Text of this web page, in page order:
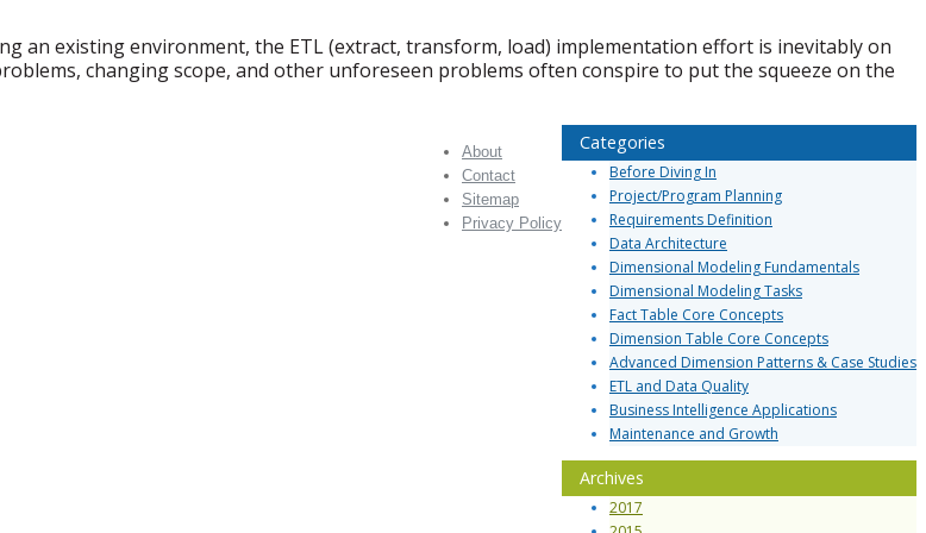
an existing environment, the ETL (extract, transform, load) implementation effort is inevitably on
changing scope, and other unforeseen problems often conspire to put the squeeze on the
Categories
Before Diving In
Project/Program Planning
Requirements Definition
Data Architecture
Dimensional Modeling Fundamentals
Dimensional Modeling Tasks
Fact Table Core Concepts
Dimension Table Core Concepts
Advanced Dimension Patterns & Case Studies
ETL and Data Quality
Business Intelligence Applications
Maintenance and Growth
Archives
2017
About
Contact
Sitemap
Privacy Policy